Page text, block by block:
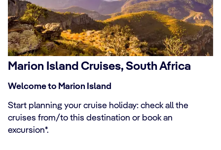
Marion Island Cruises, South Africa
Welcome to Marion Island
Start planning your cruise holiday: check all the
cruises from/to this destination or book an
excursion*.